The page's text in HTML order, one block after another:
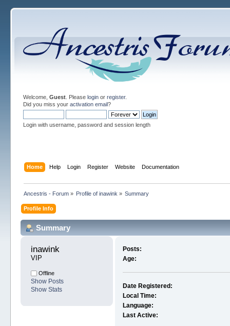
Welcome, Guest. Please loginor register.
Did you miss your activation email?
Login with username, password and session length
Home Help Login Register Website Documentation
Ancestris - Forum» Profile of inawink » Summary
Profile Info
Summary
inawink
VIP
Offline
Show Posts
Show Stats
Posts:
Age:
Date Registered:
Local Time:
Language:
Last Active: